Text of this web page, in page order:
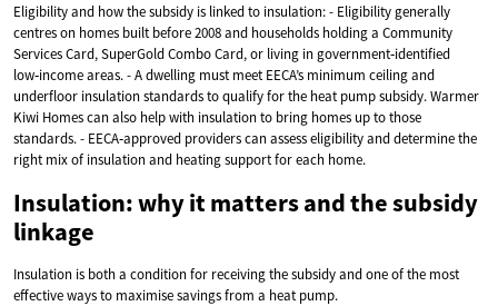
Eligibility and how the subsidy is linked to insulation: - Eligibility generally
centres on homes built before 2008 and households holding a Community
Services Card, SuperGold Combo Card, or living in government‑identified
low‑income areas. - A dwelling must meet EECA’s minimum ceiling and
underfloor insulation standards to qualify for the heat pump subsidy. Warmer
Kiwi Homes can also help with insulation to bring homes up to those
standards. - EECA‑approved providers can assess eligibility and determine the
right mix of insulation and heating support for each home.
Insulation: why it matters and the subsidy
linkage
Insulation is both a condition for receiving the subsidy and one of the most
effective ways to maximise savings from a heat pump.